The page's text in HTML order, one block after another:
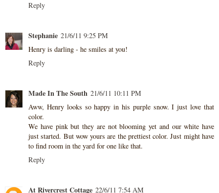
Reply
Stephanie 21/6/11 9:25 PM
Henry is darling - he smiles at you!
Reply
Made In The South 21/6/11 10:11 PM
Aww, Henry looks so happy in his purple snow. I just love that
color.
We have pink but they are not blooming yet and our white have
just started. But wow yours are the prettiest color. Just might have
to find room in the yard for one like that.
Reply
At Rivercrest Cottage 22/6/11 7:54 AM